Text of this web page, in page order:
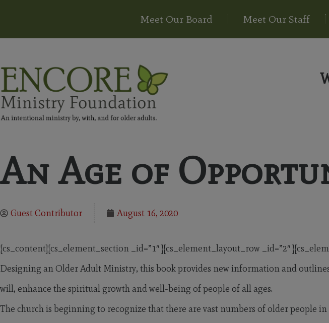
Meet Our Board Meet Our Staff
An Age of
Guest Contributor August 16, 2020
[cs_content][cs_element_section _id=”1″ ][cs_element_layout_row _id=”2″
Designing an Older Adult Ministry, this book provides new information and
will, enhance the spiritual growth and well-being of people of all ages.
The church is beginning to recognize that there are vast numbers of older people